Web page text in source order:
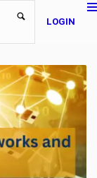
LOGIN